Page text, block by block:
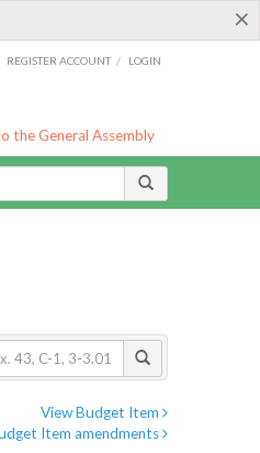
×
REGISTER ACCOUNT / LOGIN
the General Assembly
View Budget Item
Item amendments